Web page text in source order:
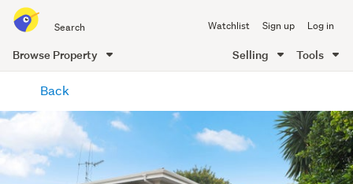
all
of
Me
Watchlist Sign up Log in
Browse Property Selling Tools
content
Back